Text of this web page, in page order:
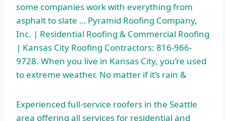
some companies work with everything from
asphalt to slate … Pyramid Roofing Company,
Inc. | Residential Roofing & Commercial Roofing
| Kansas City Roofing Contractors: 816-966-
9728. When you live in Kansas City, you’re used
to extreme weather. No matter if it’s rain &
Experienced full-service roofers in the Seattle
area offering all services for residential and